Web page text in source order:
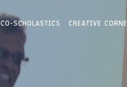
CO-SCHOLASTICS CREATIVE